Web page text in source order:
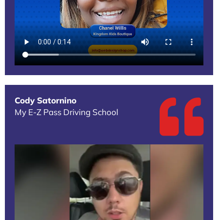
Cody Satornino
My E-Z Pass Driving School